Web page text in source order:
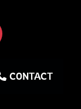
CONTACT